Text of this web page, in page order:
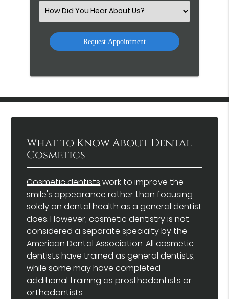
Select
an
Option
What to Know About Dental
Cosmetics
Cosmetic dentistswork to improve the
smile's appearance rather than focusing
solely on dental health as a general dentist
does. However, cosmetic dentistry is not
considered a separate specialty by the
American Dental Association. All cosmetic
dentists have trained as general dentists,
while some may have completed
additional training as prosthodontists or
orthodontists.